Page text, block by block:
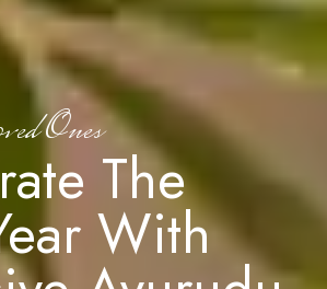
Ones
The
With